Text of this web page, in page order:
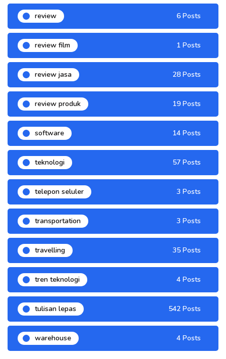
review 6 Posts
review film 1 Posts
review jasa 28 Posts
review produk 19 Posts
software 14 Posts
teknologi 57 Posts
telepon seluler 3 Posts
transportation 3 Posts
travelling 35 Posts
tren teknologi 4 Posts
tulisan lepas 542 Posts
warehouse 4 Posts